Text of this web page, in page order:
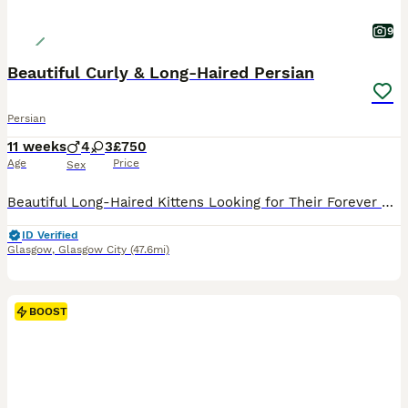
9
Beautiful Curly & Long-Haired Persian
Persian
11 weeks
Age
4 3
Sex
£750
Price
Beautiful Long-Haired Kittens Looking for Their Forever Homes Our beautiful long-haired kittens were born on 24th May 2026 and are now 9 weeks old, ready to leave for their loving forever homes. These kittens have been raised with exceptional care, receiving plenty of love, attention, and daily interaction to help them grow into confident, affectionate companions. Paren
ID Verified
Glasgow, Glasgow City (47.6mi)
BOOST